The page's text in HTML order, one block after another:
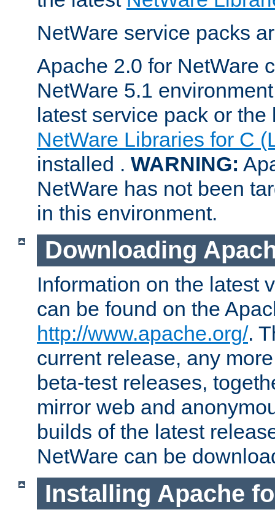
NetWare service packs
Apache 2.0 for NetWare
NetWare 5.1
latest service pack or
NetWare Libraries for C
installed . WARNING:
NetWare has not been
in this environment.
Downloading
Information on the latest
can be found on the
http://www.apache.org/.
current release, any
beta-test releases,
mirror web and
builds of the latest
NetWare can be
Installing Apache